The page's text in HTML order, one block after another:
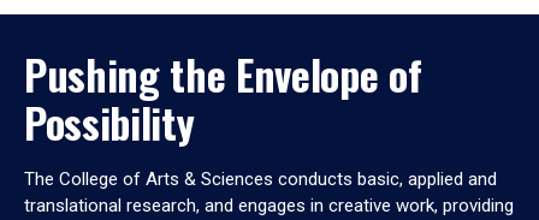
Pushing the Envelope of
Possibility
The College of Arts & Sciences conducts basic, applied and
translational research, and engages in creative work, providing